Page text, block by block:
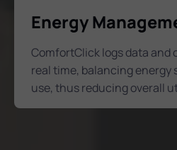
Energy
ComfortClick logs data and
real time, balancing
use, thus reducing overall